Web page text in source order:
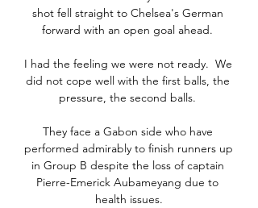
shot fell straight to Chelsea's German
forward with an open goal ahead.
I had the feeling we were not ready.  We
did not cope well with the first balls, the
pressure, the second balls.
They face a Gabon side who have
performed admirably to finish runners up
in Group B despite the loss of captain
Pierre-Emerick Aubameyang due to
health issues.